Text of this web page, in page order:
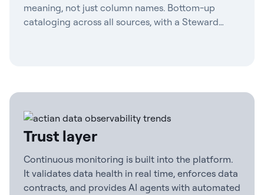
meaning, not just column names. Bottom-up
cataloging across all sources, with a Steward
Trust layer
Continuous monitoring is built into the platform.
It validates data health in real time, enforces data
contracts, and provides AI agents with automated